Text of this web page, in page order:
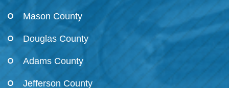
Mason County
Douglas County
Adams County
Jefferson County